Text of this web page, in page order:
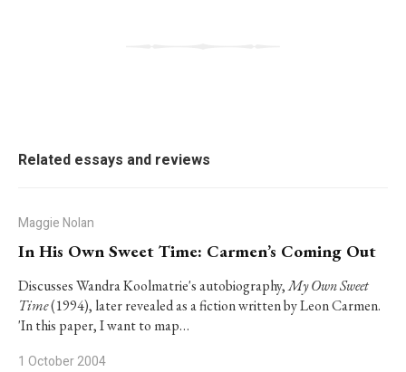
Related essays and reviews
Maggie Nolan
In His Own Sweet Time: Carmen’s Coming Out
Discusses Wandra Koolmatrie's autobiography,My Own Sweet
Time(1994), later revealed as a fiction written by Leon Carmen.
'In this paper, I want to map…
1 October 2004